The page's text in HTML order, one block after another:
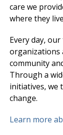
care we
where they
Every day,
organizations
community
Through a
initiatives, we
change.
Learn more